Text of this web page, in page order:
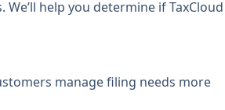
help you determine if TaxCloud
manage filing needs more